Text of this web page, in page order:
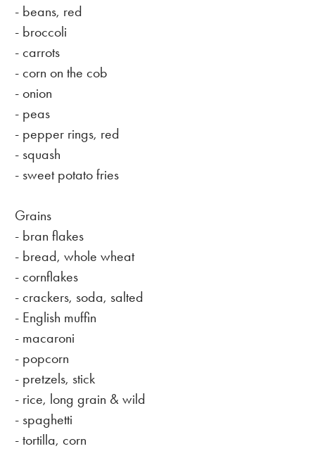
- beans, red
- broccoli
- carrots
- corn on the cob
- onion
- peas
- pepper rings, red
- squash
- sweet potato fries
Grains
- bran flakes
- bread, whole wheat
- cornflakes
- crackers, soda, salted
- English muffin
- macaroni
- popcorn
- pretzels, stick
- rice, long grain & wild
- spaghetti
- tortilla, corn